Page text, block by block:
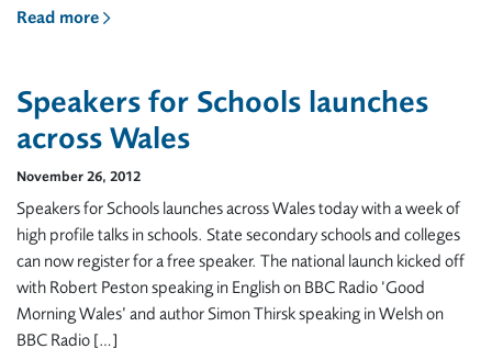
Read more
Speakers for Schools launches
across Wales
November 26, 2012
Speakers for Schools launches across Wales today with a week of
high profile talks in schools. State secondary schools and colleges
can now register for a free speaker. The national launch kicked off
with Robert Peston speaking in English on BBC Radio ‘Good
Morning Wales’ and author Simon Thirsk speaking in Welsh on
BBC Radio […]